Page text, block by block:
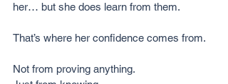
her… but she does learn from them.
That’s where her confidence comes from.
Not from proving anything.